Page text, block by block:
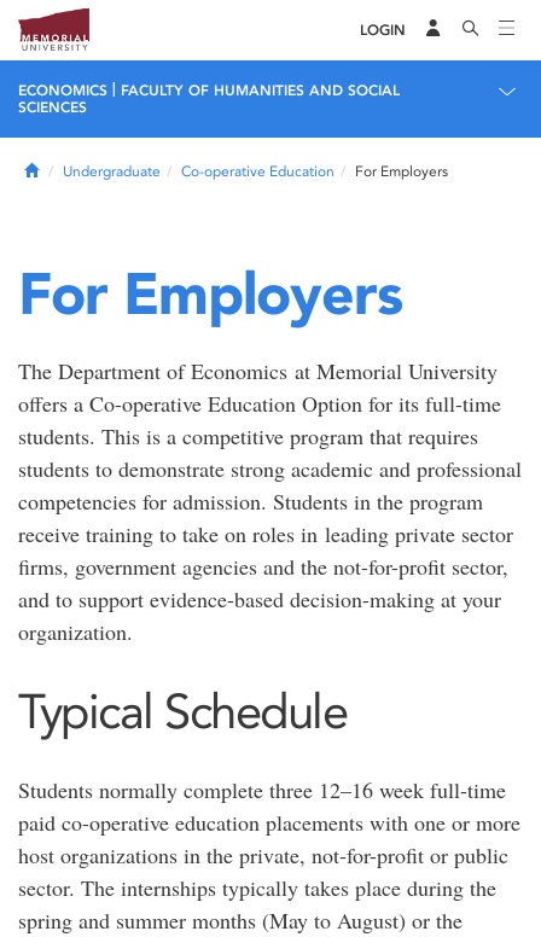
LOGIN
ECONOMICS
FACULTY OF HUMANITIES AND SOCIAL
SCIENCES
HomeUndergraduate Co-operative Education For Employers
For Employers
The Department of Economics at Memorial University
offers a Co-operative Education Option for its full-time
students. This is a competitive program that requires
students to demonstrate strong academic and professional
competencies for admission. Students in the program
receive training to take on roles in leading private sector
firms, government agencies and the not-for-profit sector,
and to support evidence-based decision-making at your
organization.
Typical Schedule
Students normally complete three 12–16 week full-time
paid co-operative education placements with one or more
host organizations in the private, not-for-profit or public
sector. The internships typically takes place during the
spring and summer months (May to August) or the